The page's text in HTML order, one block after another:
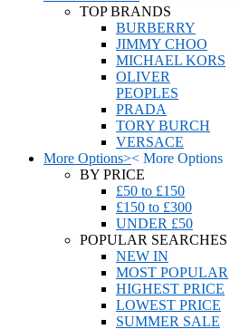
TOP BRANDS
BURBERRY
JIMMY CHOO
MICHAEL KORS
OLIVER
PEOPLES
PRADA
TORY BURCH
VERSACE
More Options>< More Options
BY PRICE
£50 to £150
£150 to £300
UNDER £50
POPULAR SEARCHES
NEW IN
MOST POPULAR
HIGHEST PRICE
LOWEST PRICE
SUMMER SALE